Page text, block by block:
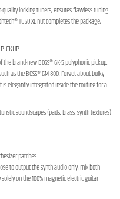
quality locking tuners, ensures flawless tuning
TUSQ XL nut completes the package,
brand-new BOSS® GK-5 polyphonic pickup,
as the BOSS® GM-800. Forget about bulky
elegantly integrated inside the routing for a
soundscapes (pads, brass, synth textures)
patches.
to output the synth audio only, mix both
on the 100% magnetic electric guitar